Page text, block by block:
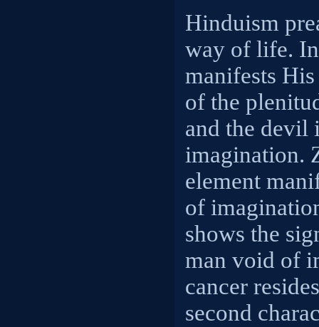
Hinduism
way of life.
manifests
of the
and the devil
imagination.
element
of
shows the
man void of
cancer
second